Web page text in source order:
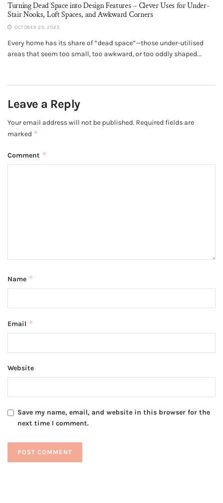
Turning Dead Space into Design Features – Clever Uses for Under-
Stair Nooks, Loft Spaces, and Awkward Corners
OCTOBER 20, 2025
Every home has its share of “dead space”—those under-utilised
areas that seem too small, too awkward, or too oddly shaped...
Leave a Reply
Your email address will not be published. Required fields are
marked *
Comment *
Name *
Email *
Website
Save my name, email, and website in this browser for the
next time I comment.